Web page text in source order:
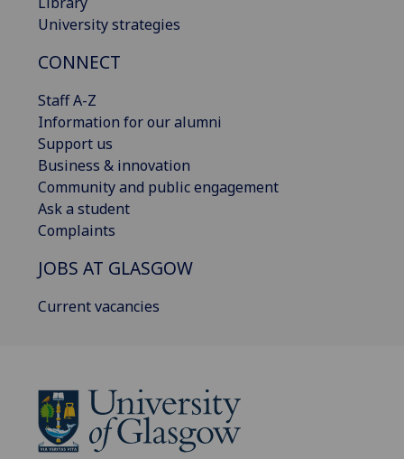
University strategies
CONNECT
Staff A-Z
Information for our alumni
Support us
Business & innovation
Community and public engagement
Ask a student
Complaints
JOBS AT GLASGOW
Current vacancies